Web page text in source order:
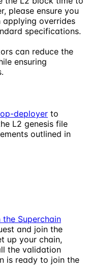
please ensure you
applying overrides
specifications.
can reduce the
ensuring
op-deployer to
L2 genesis file
outlined in
the Superchain
and join the
up your chain,
the validation
is ready to join the